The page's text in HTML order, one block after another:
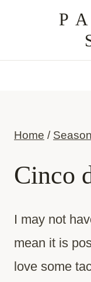
content
Home / Season
Cinco
I may not
mean it is
love some